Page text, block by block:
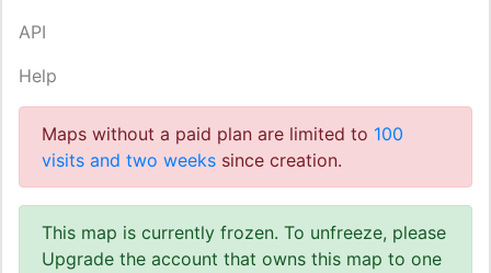
API
Help
Maps without a paid plan are limited to 100
visits and two weeks since creation.
This map is currently frozen. To unfreeze, please
Upgrade the account that owns this map to one